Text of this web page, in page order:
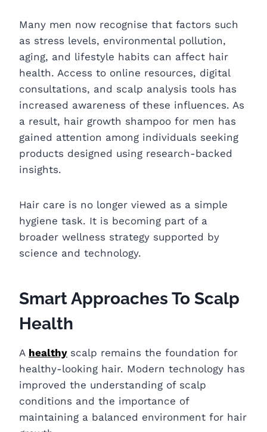
Many men now recognise that factors such
as stress levels, environmental pollution,
aging, and lifestyle habits can affect hair
health. Access to online resources, digital
consultations, and scalp analysis tools has
increased awareness of these influences. As
a result, hair growth shampoo for men has
gained attention among individuals seeking
products designed using research-backed
insights.
Hair care is no longer viewed as a simple
hygiene task. It is becoming part of a
broader wellness strategy supported by
science and technology.
Smart Approaches To Scalp
Health
A healthy scalp remains the foundation for
healthy-looking hair. Modern technology has
improved the understanding of scalp
conditions and the importance of
maintaining a balanced environment for hair